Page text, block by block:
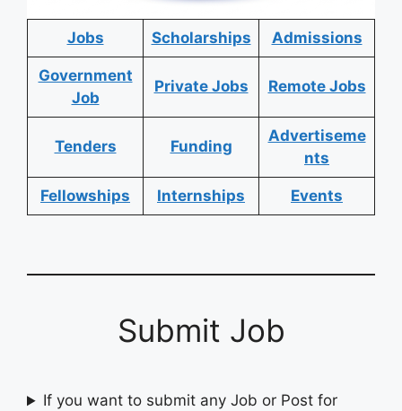
Jobs Scholarships Admissions
Government
Job
Private Jobs Remote Jobs
Tenders Funding
Advertiseme
nts
Fellowships Internships Events
Submit Job
If you want to submit any Job or Post for